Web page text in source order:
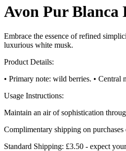
Avon Pur Blanca
Embrace the essence of refined
luxurious white musk.
Product Details:
• Primary note: wild berries. • Central
Usage Instructions:
Maintain an air of sophistication
Complimentary shipping on purchases
Standard Shipping: £3.50 - expect